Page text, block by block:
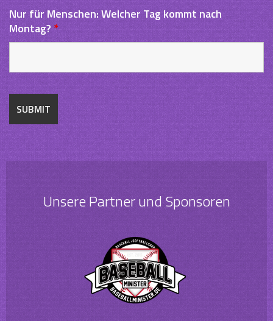
Nur für Menschen: Welcher Tag kommt nach
Montag?*
Unsere Partner und Sponsoren